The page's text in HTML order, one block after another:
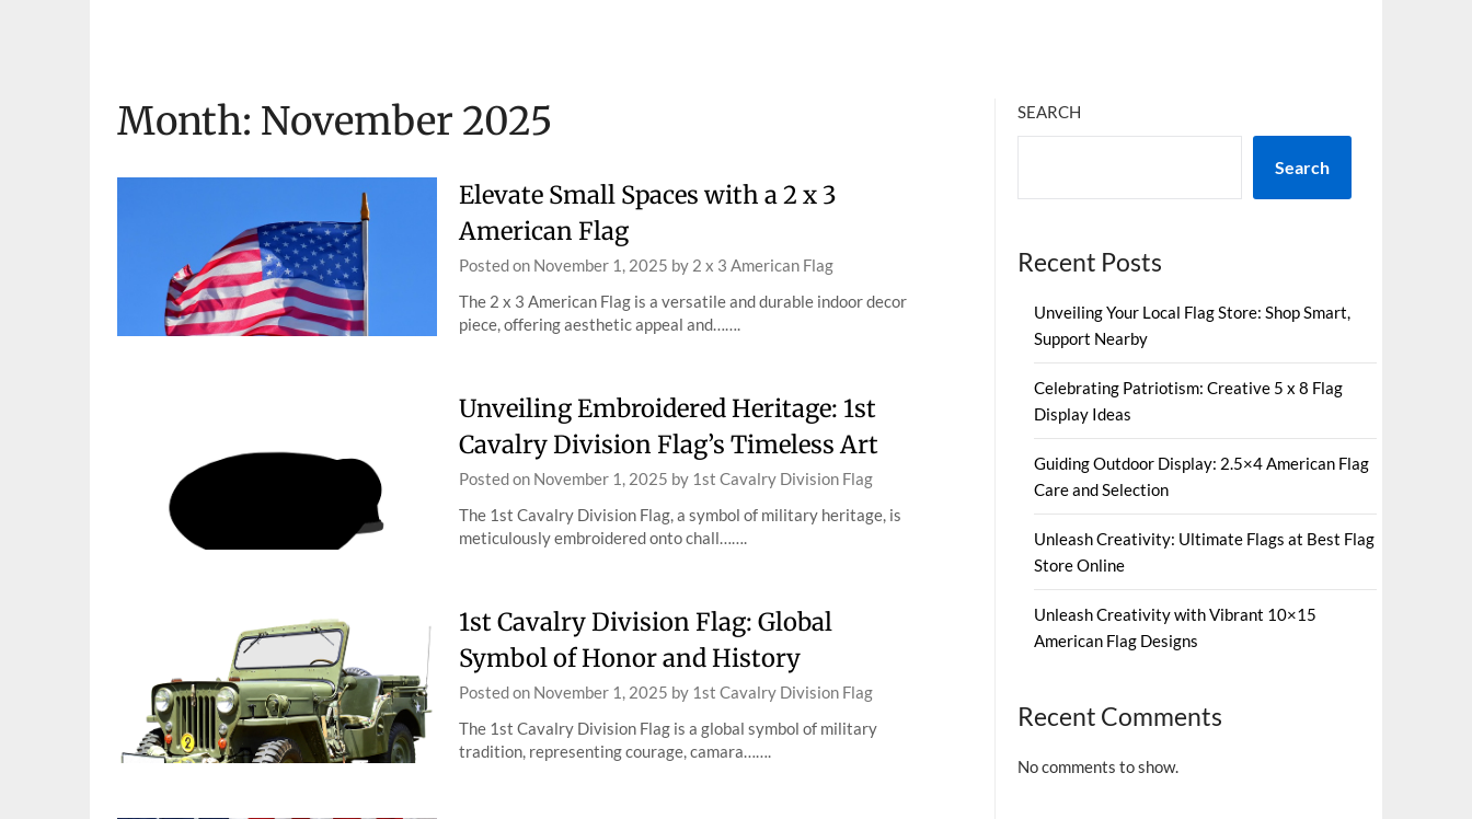
Month: November 2025
Elevate Small Spaces with a 2 x 3
American Flag
Posted on November 1, 2025 by 2 x 3 American Flag
The 2 x 3 American Flag is a versatile and durable indoor decor
piece, offering aesthetic appeal and…….
Unveiling Embroidered Heritage: 1st
Cavalry Division Flag’s Timeless Art
Posted on November 1, 2025 by 1st Cavalry Division Flag
The 1st Cavalry Division Flag, a symbol of military heritage, is
meticulously embroidered onto chall…….
1st Cavalry Division Flag: Global
Symbol of Honor and History
Posted on November 1, 2025 by 1st Cavalry Division Flag
The 1st Cavalry Division Flag is a global symbol of military
tradition, representing courage, camara…….
SEARCH
Search
Recent Posts
Unveiling Your Local Flag Store: Shop Smart,
Support Nearby
Celebrating Patriotism: Creative 5 x 8 Flag
Display Ideas
Guiding Outdoor Display: 2.5×4 American Flag
Care and Selection
Unleash Creativity: Ultimate Flags at Best Flag
Store Online
Unleash Creativity with Vibrant 10×15
American Flag Designs
Recent Comments
No comments to show.